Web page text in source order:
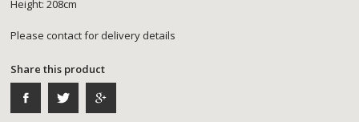
Height: 208cm
Please contact for delivery details
Share this product